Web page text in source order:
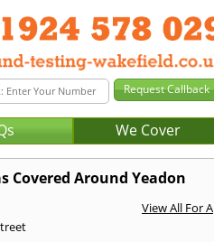
We Cover
Covered Around Yeadon
View All For A